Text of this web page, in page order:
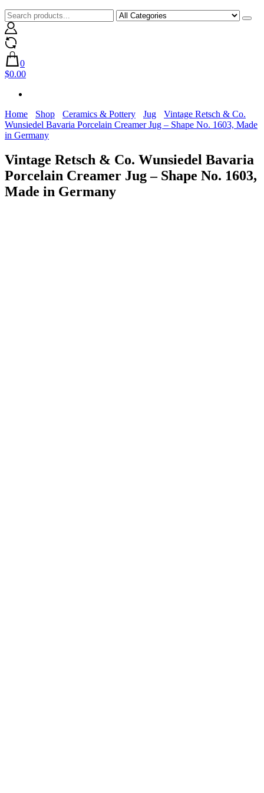
0
$0.00
Home Shop Ceramics & Pottery Jug
Vintage Retsch & Co.
Wunsiedel Bavaria Porcelain Creamer Jug – Shape No. 1603, Made
in Germany
Vintage Retsch & Co. Wunsiedel Bavaria
Porcelain Creamer Jug – Shape No. 1603,
Made in Germany